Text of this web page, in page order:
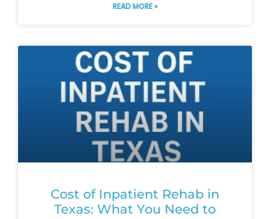
READ MORE »
Cost of Inpatient Rehab in
Texas: What You Need to